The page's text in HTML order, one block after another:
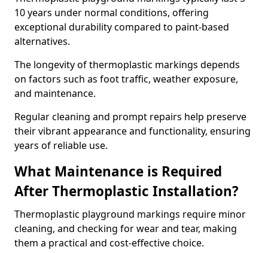
10 years under normal conditions, offering
exceptional durability compared to paint-based
alternatives.
The longevity of thermoplastic markings depends
on factors such as foot traffic, weather exposure,
and maintenance.
Regular cleaning and prompt repairs help preserve
their vibrant appearance and functionality, ensuring
years of reliable use.
What Maintenance is Required
After Thermoplastic Installation?
Thermoplastic playground markings require minor
cleaning, and checking for wear and tear, making
them a practical and cost-effective choice.